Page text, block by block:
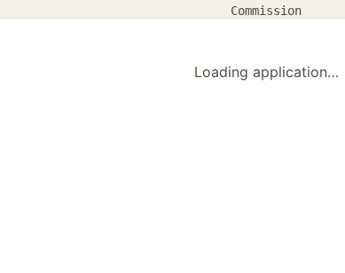
Commission
Loading application…